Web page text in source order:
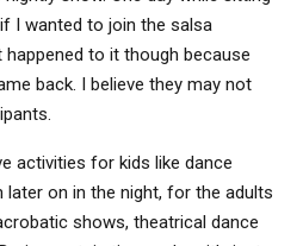
I wanted to join the salsa
happened to it though because
back. I believe they may not
activities for kids like dance
on in the night, for the adults
shows, theatrical dance